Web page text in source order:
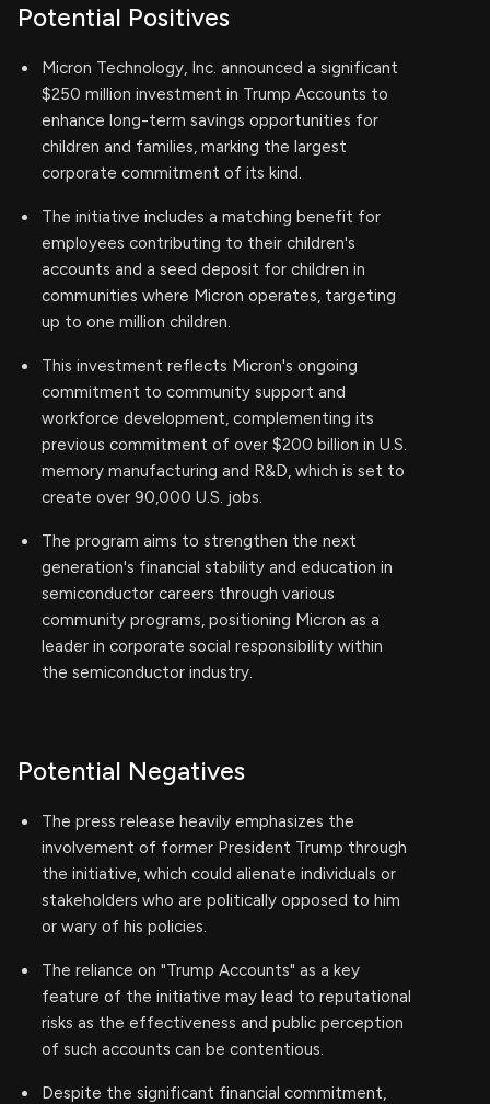
Potential Positives
Micron Technology, Inc. announced a significant
$250 million investment in Trump Accounts to
enhance long-term savings opportunities for
children and families, marking the largest
corporate commitment of its kind.
The initiative includes a matching benefit for
employees contributing to their children's
accounts and a seed deposit for children in
communities where Micron operates, targeting
up to one million children.
This investment reflects Micron's ongoing
commitment to community support and
workforce development, complementing its
previous commitment of over $200 billion in U.S.
memory manufacturing and R&D, which is set to
create over 90,000 U.S. jobs.
The program aims to strengthen the next
generation's financial stability and education in
semiconductor careers through various
community programs, positioning Micron as a
leader in corporate social responsibility within
the semiconductor industry.
Potential Negatives
The press release heavily emphasizes the
involvement of former President Trump through
the initiative, which could alienate individuals or
stakeholders who are politically opposed to him
or wary of his policies.
The reliance on "Trump Accounts" as a key
feature of the initiative may lead to reputational
risks as the effectiveness and public perception
of such accounts can be contentious.
Despite the significant financial commitment,